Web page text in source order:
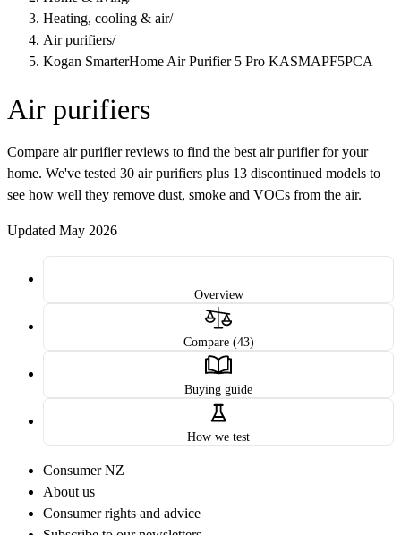
Heating, cooling & air/
Air purifiers/
Kogan SmarterHome Air Purifier 5 Pro KASMAPF5PCA
Air purifiers
Compare air purifier reviews to find the best air purifier for your
home. We've tested 30 air purifiers plus 13 discontinued models to
see how well they remove dust, smoke and VOCs from the air.
Updated May 2026
Overview
Compare (43)
Buying guide
How we test
Consumer NZ
About us
Consumer rights and advice